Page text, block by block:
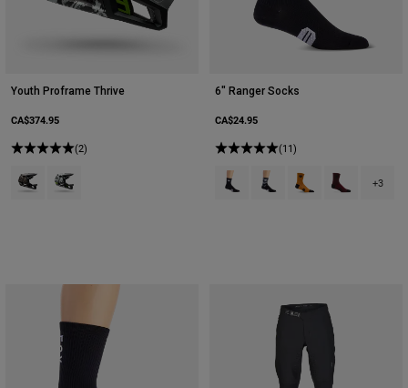
Youth Proframe Thrive
CA$374.95
(2)
Product swatch type of Nutmeg Brown.
Product swatch type of White.
6" Ranger Socks
CA$24.95
(11)
Product swatch type of Black.
Product swatch type of
Product swatch
Product+3